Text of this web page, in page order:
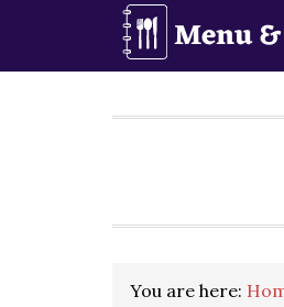
You are here: